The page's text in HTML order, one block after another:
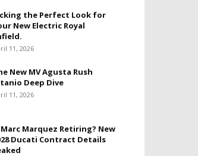
the Perfect Look for
New Electric Royal
11, 2026
New MV Agusta Rush
Deep Dive
11, 2026
Marc Marquez Retiring? New
Ducati Contract Details